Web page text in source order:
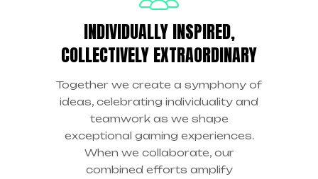
INDIVIDUALLY INSPIRED,
COLLECTIVELY EXTRAORDINARY
Together we create a symphony of
ideas, celebrating individuality and
teamwork as we shape
exceptional gaming experiences.
When we collaborate, our
combined efforts amplify